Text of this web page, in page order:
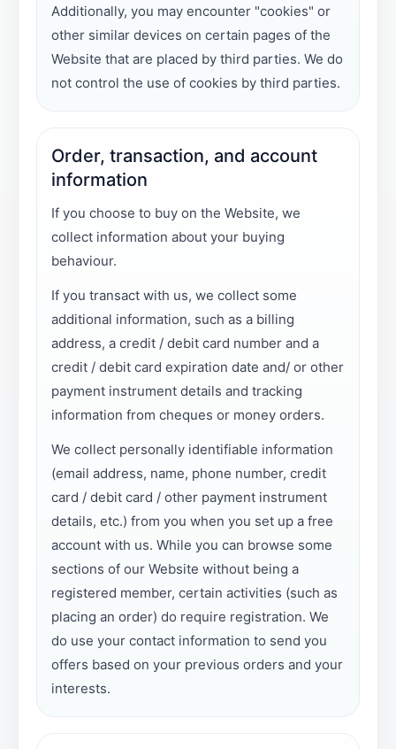
Additionally, you may encounter "cookies" or
other similar devices on certain pages of the
Website that are placed by third parties. We do
not control the use of cookies by third parties.
Order, transaction, and account
information
If you choose to buy on the Website, we
collect information about your buying
behaviour.
If you transact with us, we collect some
additional information, such as a billing
address, a credit / debit card number and a
credit / debit card expiration date and/ or other
payment instrument details and tracking
information from cheques or money orders.
We collect personally identifiable information
(email address, name, phone number, credit
card / debit card / other payment instrument
details, etc.) from you when you set up a free
account with us. While you can browse some
sections of our Website without being a
registered member, certain activities (such as
placing an order) do require registration. We
do use your contact information to send you
offers based on your previous orders and your
interests.